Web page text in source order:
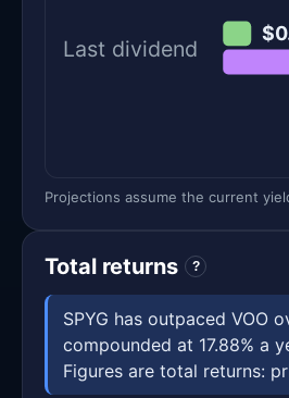
Last dividend
Projections assume the current
Total returns ?
SPYG has outpaced VOO
compounded at 17.88% a
Figures are total returns: